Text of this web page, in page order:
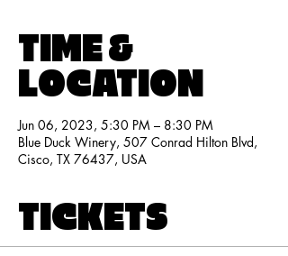
TIME &
LOCATION
Jun 06, 2023, 5:30 PM – 8:30 PM
Blue Duck Winery, 507 Conrad Hilton Blvd,
Cisco, TX 76437, USA
TICKETS